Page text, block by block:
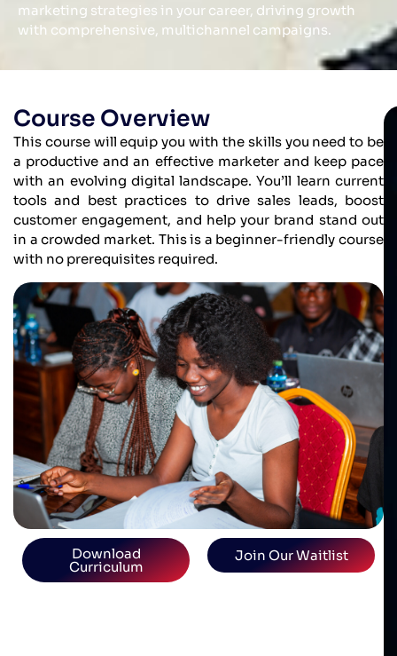
marketing strategies in your career, driving growth
with comprehensive, multichannel campaigns.
Course Overview
This course will equip you with the skills you need to be
a productive and an effective marketer and keep pace
with an evolving digital landscape. You’ll learn current
tools and best practices to drive sales leads, boost
customer engagement, and help your brand stand out
in a crowded market. This is a beginner-friendly course
with no prerequisites required.
Download
Curriculum
Join Our Waitlist